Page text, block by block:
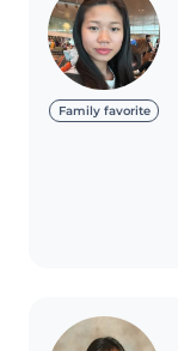
Family favorite